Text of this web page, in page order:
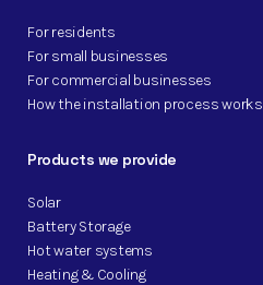
For residents
For small businesses
For commercial businesses
How the installation process works
Products we provide
Solar
Battery Storage
Hot water systems
Heating & Cooling